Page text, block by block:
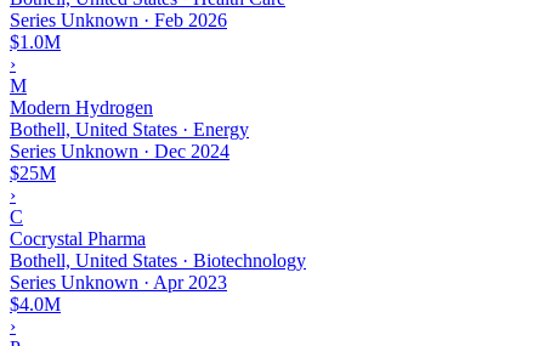
Series Unknown · Feb 2026
$1.0M
›
M
Modern Hydrogen
Bothell, United States · Energy
Series Unknown · Dec 2024
$25M
›
C
Cocrystal Pharma
Bothell, United States · Biotechnology
Series Unknown · Apr 2023
$4.0M
›